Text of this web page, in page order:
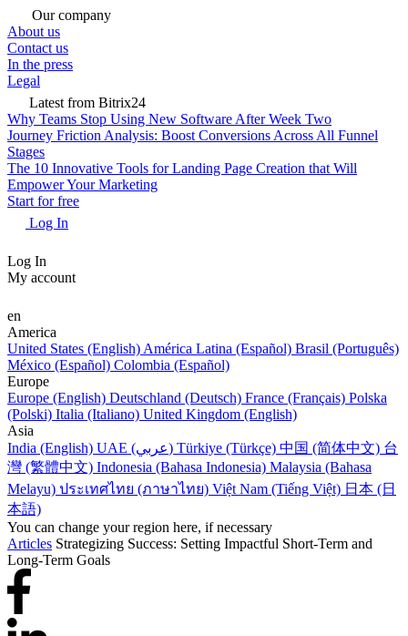
Our company
About us
Contact us
In the press
Legal
Latest from Bitrix24
Why Teams Stop Using New Software After Week Two
Journey Friction Analysis: Boost Conversions Across All Funnel
Stages
The 10 Innovative Tools for Landing Page Creation that Will
Empower Your Marketing
Start for free
Log In
Log In
My account
en
America
United States (English) América Latina (Español) Brasil (Português)
México (Español) Colombia (Español)
Europe
Europe (English) Deutschland (Deutsch) France (Français) Polska
(Polski) Italia (Italiano) United Kingdom (English)
Asia
India (English)
UAE (عربي) Türkiye (Türkçe) 中国 (简体中文) 台
灣 (繁體中文) Indonesia (Bahasa Indonesia) Malaysia (Bahasa
Melayu) ประเทศไทย (ภาษาไทย) Việt Nam (Tiếng Việt) 日本 (日
本語)
You can change your region here, if necessary
Articles Strategizing Success: Setting Impactful Short-Term and
Long-Term Goals